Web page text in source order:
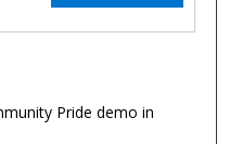
Pride demo in